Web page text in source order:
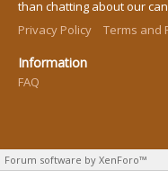
than chatting about our
Privacy Policy
Terms and
Information
FAQ
Forum software by XenForo™